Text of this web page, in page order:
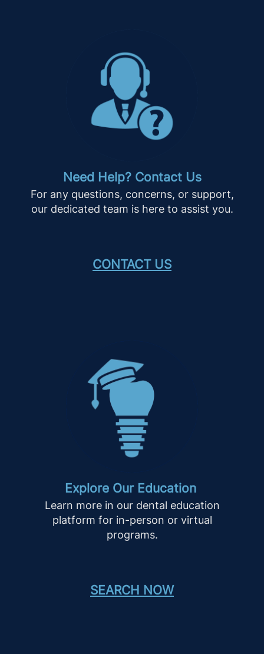
Need Help? Contact Us
For any questions, concerns, or support,
our dedicated team is here to assist you.
CONTACT US
Explore Our Education
Learn more in our dental education
platform for in-person or virtual
programs.
SEARCH NOW